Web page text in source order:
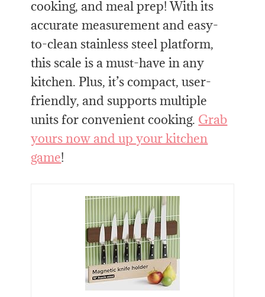
cooking, and meal prep! With its
accurate measurement and easy-
to-clean stainless steel platform,
this scale is a must-have in any
kitchen. Plus, it’s compact, user-
friendly, and supports multiple
units for convenient cooking. Grab
yours now and up your kitchen
game!